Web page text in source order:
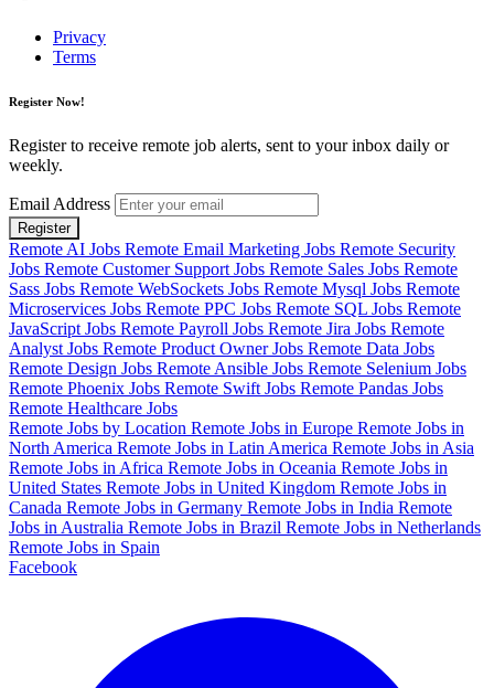
Privacy
Terms
Register Now!
Register to receive remote job alerts, sent to your inbox daily or
weekly.
Email Address
Register
Remote AI Jobs Remote Email Marketing Jobs Remote Security
Jobs Remote Customer Support Jobs Remote Sales Jobs Remote
Sass Jobs Remote WebSockets Jobs Remote Mysql Jobs Remote
Microservices Jobs Remote PPC Jobs Remote SQL Jobs Remote
JavaScript Jobs Remote Payroll Jobs Remote Jira Jobs Remote
Analyst Jobs Remote Product Owner Jobs Remote Data Jobs
Remote Design Jobs Remote Ansible Jobs Remote Selenium Jobs
Remote Phoenix Jobs Remote Swift Jobs Remote Pandas Jobs
Remote Healthcare Jobs
Remote Jobs by Location Remote Jobs in Europe Remote Jobs in
North America Remote Jobs in Latin America Remote Jobs in Asia
Remote Jobs in Africa Remote Jobs in Oceania Remote Jobs in
United States Remote Jobs in United Kingdom Remote Jobs in
Canada Remote Jobs in Germany Remote Jobs in India Remote
Jobs in Australia Remote Jobs in Brazil Remote Jobs in Netherlands
Remote Jobs in Spain
Facebook